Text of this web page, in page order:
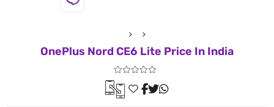
OnePlus Nord CE6 Lite Price In India